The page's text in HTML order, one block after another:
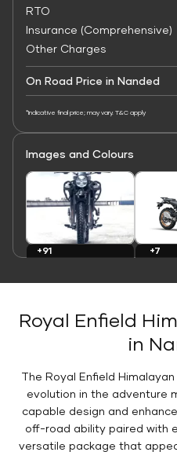
RTO
Insurance (Comprehensive)
Other Charges
On Road Price in Nanded
*Indicative final price; may vary. T&C apply
Images and Colours
+91
+7
Royal Enfield
in
The Royal Enfield
evolution in the adventure
capable design and
off-road ability paired with
versatile package that